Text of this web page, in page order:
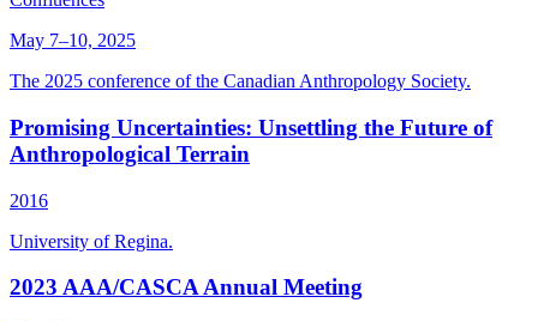
May 7–10, 2025
The 2025 conference of the Canadian Anthropology Society.
Promising Uncertainties: Unsettling the Future of
Anthropological Terrain
2016
University of Regina.
2023 AAA/CASCA Annual Meeting